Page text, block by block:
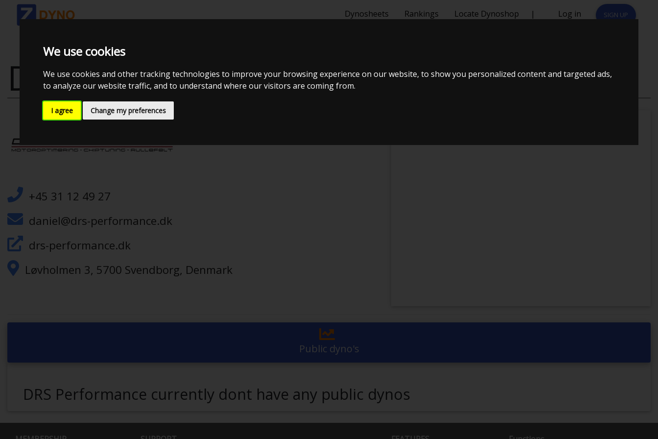
We use cookies
We use cookies and other tracking technologies to improve your browsing experience on our website, to show you personalized content and targeted ads,
to analyze our website traffic, and to understand where our visitors are coming from.
I agree Change my preferences
Dynosheets Rankings Locate Dynoshop | Log in SIGN UP
DRS PERFORMANCE
+45 31 12 49 27
daniel@drs-performance.dk
drs-performance.dk
Løvholmen 3, 5700 Svendborg, Denmark
Public dyno's
DRS Performance currently dont have any public dynos